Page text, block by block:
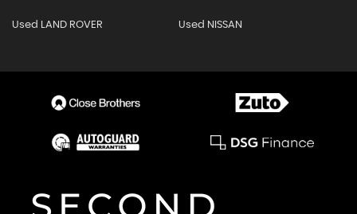
Used LAND ROVER Used NISSAN